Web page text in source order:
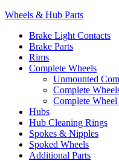
Wheels & Hub Parts
Brake Light Contacts
Brake Parts
Rims
Complete Wheels
Unmounted
Complete
Complete Wheel
Hubs
Hub Cleaning Rings
Spokes & Nipples
Spoked Wheels
Additional Parts